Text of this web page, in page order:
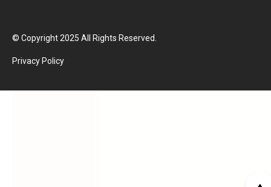
© Copyright 2025 All Rights Reserved.
Privacy Policy